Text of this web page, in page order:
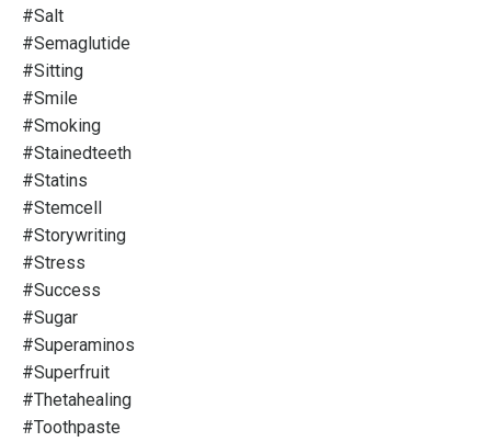
#salt
#semaglutide
#sitting
#smile
#smoking
#stainedteeth
#statins
#stemcell
#storywriting
#stress
#success
#sugar
#superaminos
#superfruit
#thetahealing
#toothpaste